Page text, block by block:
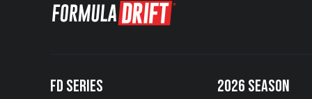
FD SERIES 2026 SEASON